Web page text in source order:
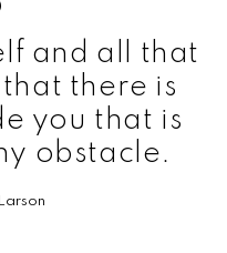
and all that
there is
you that is
obstacle.